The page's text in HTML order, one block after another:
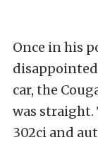
Once in his
car, the
was straight.
302ci and